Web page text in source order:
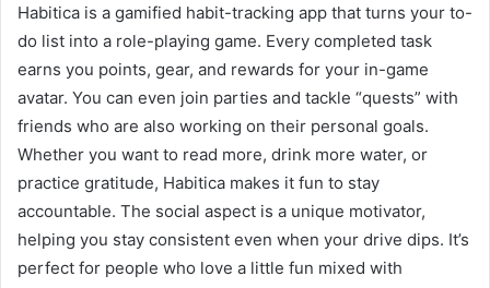
Habitica is a gamified habit-tracking app that turns your to-
do list into a role-playing game. Every completed task
earns you points, gear, and rewards for your in-game
avatar. You can even join parties and tackle “quests” with
friends who are also working on their personal goals.
Whether you want to read more, drink more water, or
practice gratitude, Habitica makes it fun to stay
accountable. The social aspect is a unique motivator,
helping you stay consistent even when your drive dips. It’s
perfect for people who love a little fun mixed with